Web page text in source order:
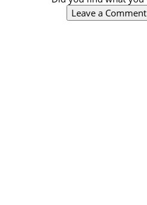
Leave a Comment